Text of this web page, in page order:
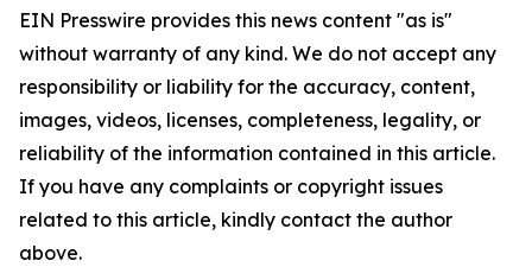
EIN Presswire provides this news content "as is"
without warranty of any kind. We do not accept any
responsibility or liability for the accuracy, content,
images, videos, licenses, completeness, legality, or
reliability of the information contained in this article.
If you have any complaints or copyright issues
related to this article, kindly contact the author
above.